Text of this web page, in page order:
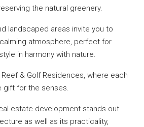
the natural greenery.
landscaped areas invite you to
atmosphere, perfect for
in harmony with nature.
& Golf Residences, where each
gift for the senses.
estate development stands out
as well as its practicality,